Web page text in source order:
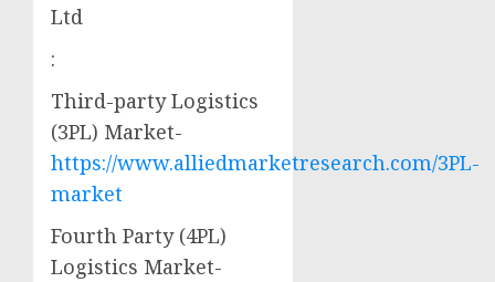
Ltd
:
Third-party Logistics
(3PL) Market-
https://www.alliedmarketresearch.com/3PL-
market
Fourth Party (4PL)
Logistics Market-